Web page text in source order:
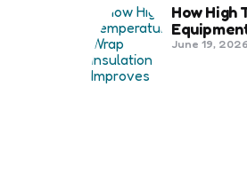
How High
June 19, 2026